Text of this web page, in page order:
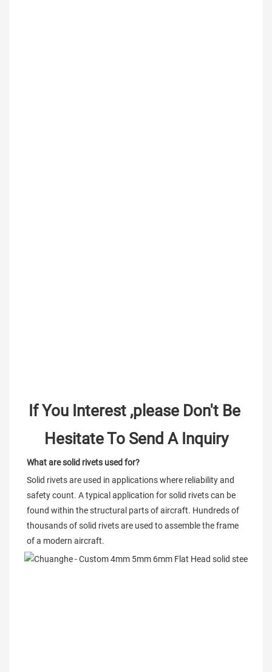
If You Interest ,please Don't Be
Hesitate To Send A Inquiry
What are solid rivets used for?
Solid rivets are used in applications where reliability and
safety count. A typical application for solid rivets can be
found within the structural parts of aircraft. Hundreds of
thousands of solid rivets are used to assemble the frame
of a modern aircraft.